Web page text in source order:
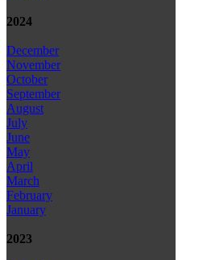
2024
December
November
October
September
August
July
June
May
April
March
February
January
2023